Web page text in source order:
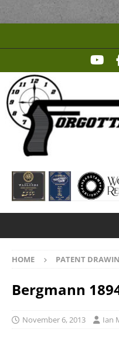
HOME PATENT
Bergmann
November 6, 2013 Ian